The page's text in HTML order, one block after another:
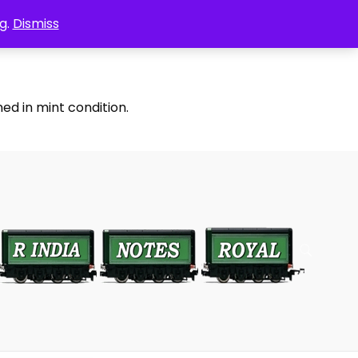
Dismiss
in mint condition.